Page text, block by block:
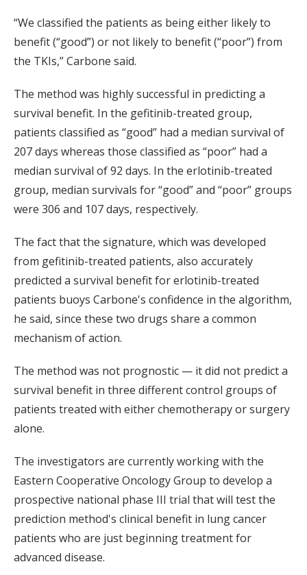
“We classified the patients as being either likely to
benefit (“good”) or not likely to benefit (“poor”) from
the TKIs,” Carbone said.
The method was highly successful in predicting a
survival benefit. In the gefitinib-treated group,
patients classified as “good” had a median survival of
207 days whereas those classified as “poor” had a
median survival of 92 days. In the erlotinib-treated
group, median survivals for “good” and “poor” groups
were 306 and 107 days, respectively.
The fact that the signature, which was developed
from gefitinib-treated patients, also accurately
predicted a survival benefit for erlotinib-treated
patients buoys Carbone's confidence in the algorithm,
he said, since these two drugs share a common
mechanism of action.
The method was not prognostic — it did not predict a
survival benefit in three different control groups of
patients treated with either chemotherapy or surgery
alone.
The investigators are currently working with the
Eastern Cooperative Oncology Group to develop a
prospective national phase III trial that will test the
prediction method's clinical benefit in lung cancer
patients who are just beginning treatment for
advanced disease.